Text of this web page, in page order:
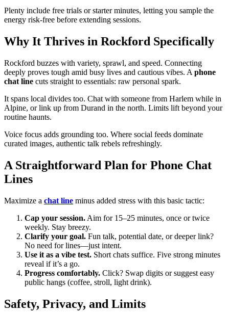
Plenty include free trials or starter minutes, letting you sample the
energy risk-free before extending sessions.
Why It Thrives in Rockford Specifically
Rockford buzzes with variety, sprawl, and speed. Connecting
deeply proves tough amid busy lives and cautious vibes. A phone
chat line cuts straight to essentials: raw personal spark.
It spans local divides too. Chat with someone from Harlem while in
Alpine, or link up from Durand in the north. Limits lift beyond your
routine haunts.
Voice focus adds grounding too. Where social feeds dominate
curated images, authentic talk rebels refreshingly.
A Straightforward Plan for Phone Chat
Lines
Maximize a chat line minus added stress with this basic tactic:
Cap your session. Aim for 15–25 minutes, once or twice
weekly. Stay breezy.
Clarify your goal. Fun talk, potential date, or deeper link?
No need for lines—just intent.
Use it as a vibe test. Short chats suffice. Five strong minutes
reveal if it’s a go.
Progress comfortably. Click? Swap digits or suggest easy
public hangs (coffee, stroll, light drink).
Safety, Privacy, and Limits